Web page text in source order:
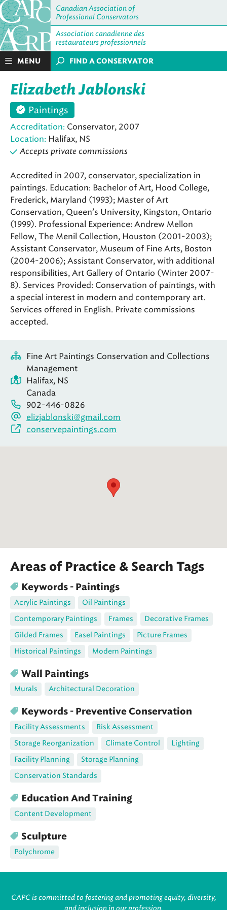
Canadian Association of
Professional Conservators
Association canadienne des
restaurateurs professionnels
MENU FIND A CONSERVATOR
Elizabeth Jablonski
Paintings
Accreditation: Conservator, 2007
Location: Halifax, NS
Accepts private commissions
Accredited in 2007, conservator, specialization in
paintings. Education: Bachelor of Art, Hood College,
Frederick, Maryland (1993); Master of Art
Conservation, Queen’s University, Kingston, Ontario
(1999). Professional Experience: Andrew Mellon
Fellow, The Menil Collection, Houston (2001-2003);
Assistant Conservator, Museum of Fine Arts, Boston
(2004-2006); Assistant Conservator, with additional
responsibilities, Art Gallery of Ontario (Winter 2007-
8). Services Provided: Conservation of paintings, with
a special interest in modern and contemporary art.
Services offered in English. Private commissions
accepted.
Fine Art Paintings Conservation and Collections
Management
Halifax, NS
Canada
902-446-0826
elizjablonski@gmail.com
conservepaintings.com
Areas of Practice & Search Tags
Keywords - Paintings
Acrylic Paintings
Oil Paintings
Contemporary Paintings
Frames
Decorative Frames
Gilded Frames
Easel Paintings
Picture Frames
Historical Paintings
Modern Paintings
Wall Paintings
Murals Architectural Decoration
Keywords - Preventive Conservation
Facility Assessments
Risk Assessment
Storage Reorganization
Climate Control
Lighting
Facility Planning
Storage Planning
Conservation Standards
Education And Training
Content Development
Sculpture
Polychrome
CAPC is committed to fostering and promoting equity, diversity,
and inclusion in our profession.